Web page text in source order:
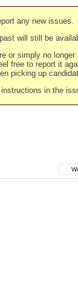
any new issues.
will still be
or simply no
free to report it
picking up
in the